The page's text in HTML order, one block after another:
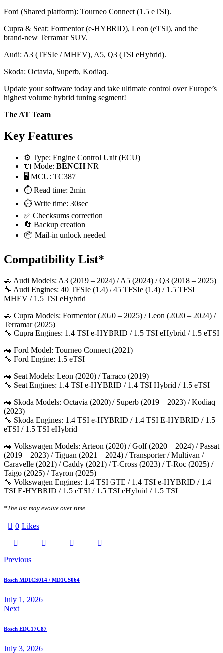
Ford (Shared platform): Tourneo Connect (1.5 eTSI).
Cupra & Seat: Formentor (e-HYBRID), Leon (eTSI), and the
brand-new Terramar SUV.
Audi: A3 (TFSIe / MHEV), A5, Q3 (TSI eHybrid).
Skoda: Octavia, Superb, Kodiaq.
Update your software today and take ultimate control over Europe’s
highest volume hybrid tuning segment!
The AT Team
Key Features
⚙️ Type: Engine Control Unit (ECU)
🔌 Mode: BENCHNR
🖥️ MCU: TC387
⏱️ Read time: 2min
⏱️ Write time: 30sec
✅ Checksums correction
🔄 Backup creation
📦 Mail-in unlock needed
Compatibility List*
🚗 Audi Models: A3 (2019 – 2024) / A5 (2024) / Q3 (2018 – 2025)
🔧 Audi Engines: 40 TFSIe (1.4) / 45 TFSIe (1.4) / 1.5 TFSI
MHEV / 1.5 TSI eHybrid
🚗 Cupra Models: Formentor (2020 – 2025) / Leon (2020 – 2024) /
Terramar (2025)
🔧 Cupra Engines: 1.4 TSI e-HYBRID / 1.5 TSI eHybrid / 1.5 eTSI
🚗 Ford Model: Tourneo Connect (2021)
🔧 Ford Engine: 1.5 eTSI
🚗 Seat Models: Leon (2020) / Tarraco (2019)
🔧 Seat Engines: 1.4 TSI e-HYBRID / 1.4 TSI Hybrid / 1.5 eTSI
🚗 Skoda Models: Octavia (2020) / Superb (2019 – 2023) / Kodiaq
(2023)
🔧 Skoda Engines: 1.4 TSI e-HYBRID / 1.4 TSI E-HYBRID / 1.5
eTSI / 1.5 TSI eHybrid
🚗 Volkswagen Models: Arteon (2020) / Golf (2020 – 2024) / Passat
(2019 – 2023) / Tiguan (2021 – 2024) / Transporter / Multivan /
Caravelle (2021) / Caddy (2021) / T-Cross (2023) / T-Roc (2025) /
Taigo (2025) / Tayron (2025)
🔧 Volkswagen Engines: 1.4 TSI GTE / 1.4 TSI e-HYBRID / 1.4
TSI E-HYBRID / 1.5 eTSI / 1.5 TSI eHybrid / 1.5 TSI
*The list may evolve over time.
0 Likes
Twitter-
Facebook Email Copy
Post
navigation
Previous
Bosch MD1CS014 / MD1CS064
July 1, 2026
Next
Bosch EDC17C87
July 3, 2026